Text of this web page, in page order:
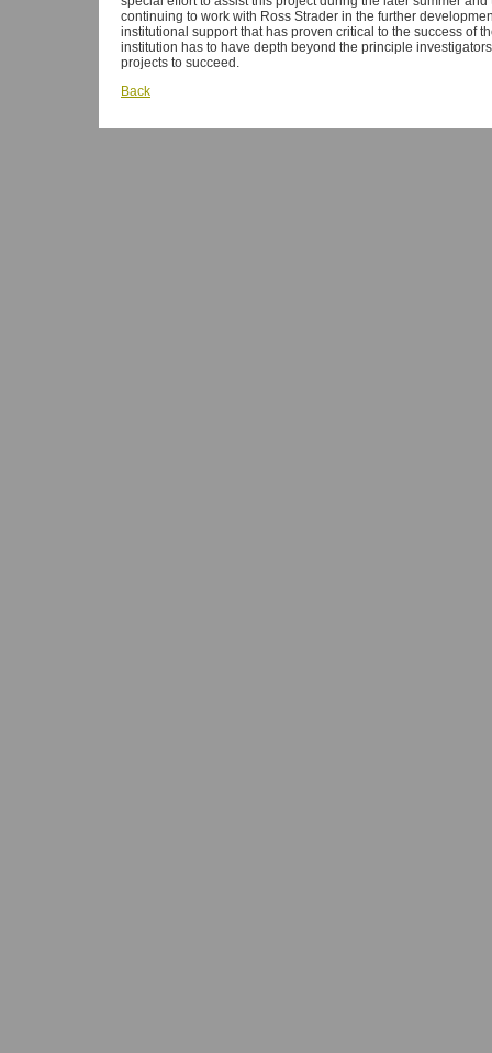
continuing to work with Ross Strader in the further
institutional support that has proven critical to the success of
institution has to have depth beyond the principle
projects to succeed.
Back